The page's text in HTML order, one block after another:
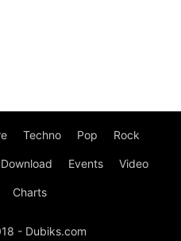
Techno Pop Rock
Events Video
Charts
- Dubiks.com